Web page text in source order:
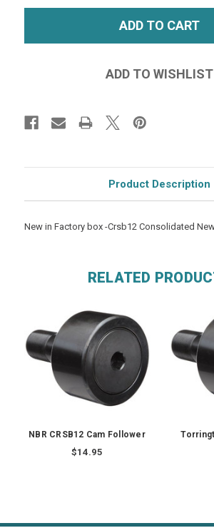
Product Description
New in Factory box -Crsb12 Consolidated
RELATED
NBR CRSB12 Cam Follower
$14.95